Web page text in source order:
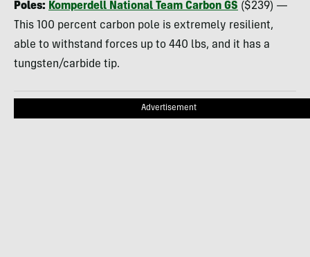
Poles: Komperdell National Team Carbon GS ($239) —
This 100 percent carbon pole is extremely resilient,
able to withstand forces up to 440 lbs, and it has a
tungsten/carbide tip.
Advertisement